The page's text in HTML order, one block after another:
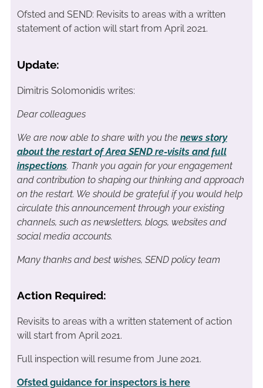
Ofsted and SEND: Revisits to areas with a written
statement of action will start from April 2021.
Update:
Dimitris Solomonidis writes:
Dear colleagues
We are now able to share with you the news story
about the restart of Area SEND re-visits and full
inspections. Thank you again for your engagement
and contribution to shaping our thinking and approach
on the restart. We should be grateful if you would help
circulate this announcement through your existing
channels, such as newsletters, blogs, websites and
social media accounts.
Many thanks and best wishes, SEND policy team
Action Required:
Revisits to areas with a written statement of action
will start from April 2021.
Full inspection will resume from June 2021.
Ofsted guidance for inspectors is here